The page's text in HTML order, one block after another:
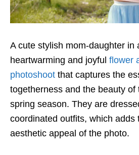
A cute stylish mom-daughter in
heartwarming and joyful flower
photoshoot that captures the
togetherness and the beauty of
spring season. They are
coordinated outfits, which adds
aesthetic appeal of the photo.